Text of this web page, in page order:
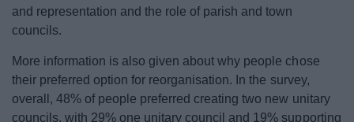
and representation and the role of parish and town
councils.
More information is also given about why people chose
their preferred option for reorganisation. In the survey,
overall, 48% of people preferred creating two new unitary
councils, with 29% one unitary council and 19% supporting